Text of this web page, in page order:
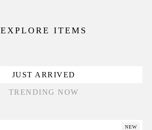
EXPLORE ITEMS
JUST ARRIVED
TRENDING NOW
NEW